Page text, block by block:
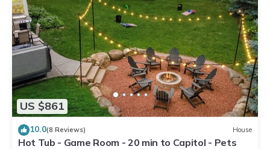
US $861
10.0(8 Reviews) House
Hot Tub - Game Room - 20 min to Capitol - Pets